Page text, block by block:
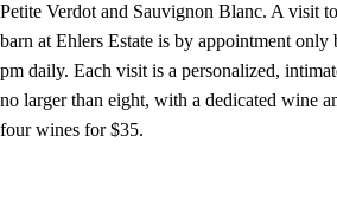
Petite Verdot and Sauvignon Blanc. A visit
barn at Ehlers Estate is by appointment only
pm daily. Each visit is a personalized,
no larger than eight, with a dedicated wine
four wines for $35.